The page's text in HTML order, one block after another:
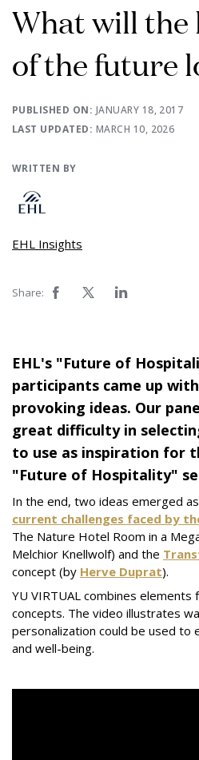
What will the
of the future
PUBLISHED ON: JANUARY 18, 2017
LAST UPDATED: MARCH 10, 2026
WRITTEN BY
EHL Insights
Share:
EHL's "Future of
participants came up
provoking ideas. Our
great difficulty in
to use as inspiration for
"Future of Hospitality"
In the end, two ideas emerged
current challenges faced by
The Nature Hotel Room in a
Melchior Knellwolf) and the
concept (by Herve Duprat).
YU VIRTUAL combines
concepts. The video illustrates
personalization could be used to
and well-being.